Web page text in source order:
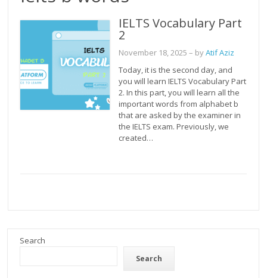
IELTS Vocabulary Part
2
November 18, 2025 – byAtif Aziz
Today, it is the second day, and
you will learn IELTS Vocabulary Part
2. In this part, you will learn all the
important words from alphabet b
that are asked by the examiner in
the IELTS exam. Previously, we
created…
Search
Search